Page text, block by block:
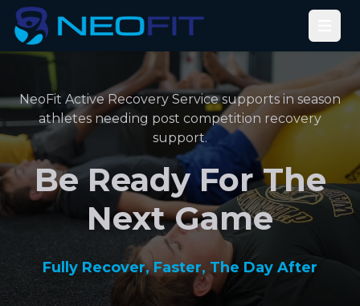
NeoFit Active Recovery Service supports in season
athletes needing post competition recovery
support.
Be Ready For The
Next Game
Fully Recover, Faster, The Day After